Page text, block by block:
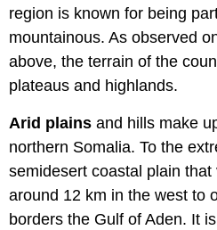
region is known for being
mountainous. As observed
above, the terrain of the
plateaus and highlands.
Arid plains and hills make
northern Somalia. To the
semidesert coastal plain
around 12 km in the west to
borders the Gulf of Aden. It